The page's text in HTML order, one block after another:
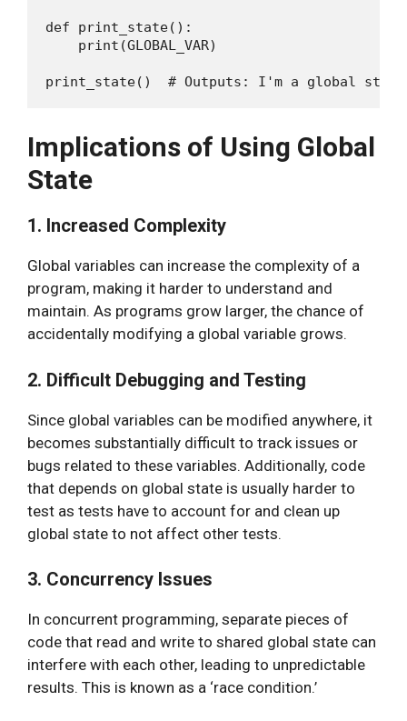
def print_state():
    print(GLOBAL_VAR)
Implications of Using Global
State
1. Increased Complexity
Global variables can increase the complexity of a
program, making it harder to understand and
maintain. As programs grow larger, the chance of
accidentally modifying a global variable grows.
2. Difficult Debugging and Testing
Since global variables can be modified anywhere, it
becomes substantially difficult to track issues or
bugs related to these variables. Additionally, code
that depends on global state is usually harder to
test as tests have to account for and clean up
global state to not affect other tests.
3. Concurrency Issues
In concurrent programming, separate pieces of
code that read and write to shared global state can
interfere with each other, leading to unpredictable
results. This is known as a ‘race condition.’